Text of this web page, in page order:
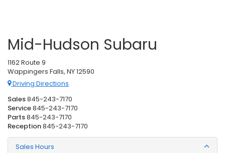
Mid-Hudson Subaru
1162 Route 9
Wappingers Falls, NY 12590
Driving Directions
Sales845-243-7170
Service845-243-7170
Parts845-243-7170
Reception845-243-7170
Sales Hours